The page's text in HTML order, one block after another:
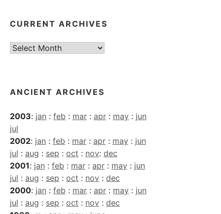
CURRENT ARCHIVES
Current
ANCIENT ARCHIVES
2003: jan : feb : mar : apr : may : jun
jul
2002: jan : feb : mar : apr : may : jun
jul : aug : sep : oct : nov: dec
2001: jan : feb : mar : apr : may : jun
jul : aug : sep : oct : nov : dec
2000: jan : feb : mar : apr : may : jun
jul : aug : sep : oct : nov : dec